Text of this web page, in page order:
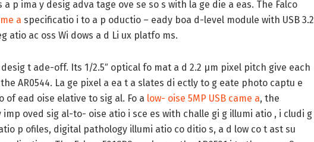
a p ima y desig adva tage ove se so s with la ge die a eas. The Falco
a specificatio i to a p oductio – eady boa d-level module with USB 3.2
atio ac oss Wi dows a d Li ux platfo ms.
t ade-off. Its 1/2.5″ optical fo mat a d 2.2 µm pixel pitch give each
AR0544. La ge pixel a ea t a slates di ectly to g eate photo captu e
of ead oise elative to sig al. Fo a low- oise 5MP USB came a, the
imp oved sig al-to- oise atio i sce es with challe gi g illumi atio , i cludi g
p ofiles, digital pathology illumi atio co ditio s, a d low co t ast su